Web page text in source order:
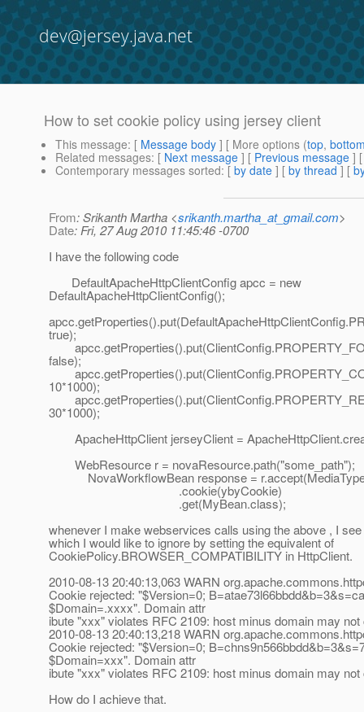
dev@jersey.java.net
How to set cookie policy using jersey client
This message: [ Message body ] [ More options (top,
Related messages: [ Next message ] [ Previous message ]
Contemporary messages sorted: [ by date ] [ by thread ] [
From: Srikanth Martha <srikanth.martha_at_gmail.com>
Date: Fri, 27 Aug 2010 11:45:46 -0700
I have the following code
DefaultApacheHttpClientConfig apcc = new
DefaultApacheHttpClientConfig();
true);
false);
10*1000);
30*1000);
ApacheHttpClient jerseyClient =
WebResource r = novaResource.path("some_path");
NovaWorkflowBean response =
.cookie(ybyCookie)
.get(MyBean.class);
whenever I make webservices calls using the above , I
which I would like to ignore by setting the equivalent of
CookiePolicy.BROWSER_COMPATIBILITY in HttpClient.
2010-08-13 20:40:13,063 WARN
Cookie rejected: "$Version=0;
$Domain=.xxxx". Domain attr
ibute "xxx" violates RFC 2109: host minus domain may
2010-08-13 20:40:13,218 WARN
Cookie rejected: "$Version=0;
$Domain=xxx". Domain attr
ibute "xxx" violates RFC 2109: host minus domain may
How do I achieve that.